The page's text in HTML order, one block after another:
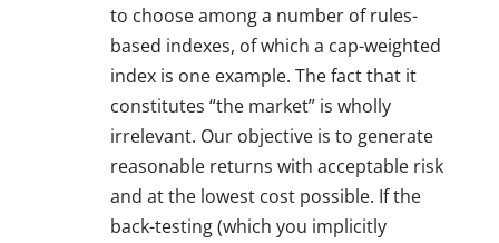
to choose among a number of rules-
based indexes, of which a cap-weighted
index is one example. The fact that it
constitutes “the market” is wholly
irrelevant. Our objective is to generate
reasonable returns with acceptable risk
and at the lowest cost possible. If the
back-testing (which you implicitly